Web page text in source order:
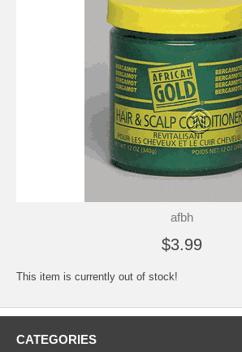
afbh
$3.99
This item is currently out of stock!
CATEGORIES